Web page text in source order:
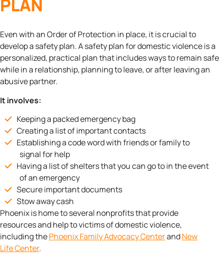
PLAN
Even with an Order of Protection in place, it is crucial to
develop a safety plan. A safety plan for domestic violence is a
personalized, practical plan that includes ways to remain safe
while in a relationship, planning to leave, or after leaving an
abusive partner.
It involves:
Keeping a packed emergency bag
Creating a list of important contacts
Establishing a code word with friends or family to
signal for help
Having a list of shelters that you can go to in the event
of an emergency
Secure important documents
Stow away cash
Phoenix is home to several nonprofits that provide
resources and help to victims of domestic violence,
including thePhoenix FamilyAdvocacy CenterandNew
Life Center.